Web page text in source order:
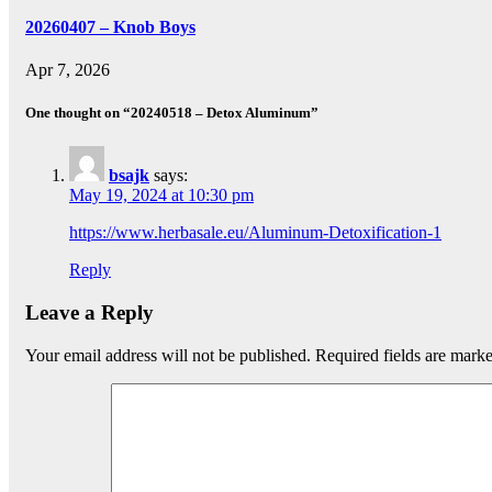
20260407 – Knob Boys
Apr 7, 2026
One thought on “20240518 – Detox Aluminum”
bsajk says:
May 19, 2024 at 10:30 pm
https://www.herbasale.eu/Aluminum-Detoxification-1
Reply
Leave a Reply
Your email address will not be published. Required fields are